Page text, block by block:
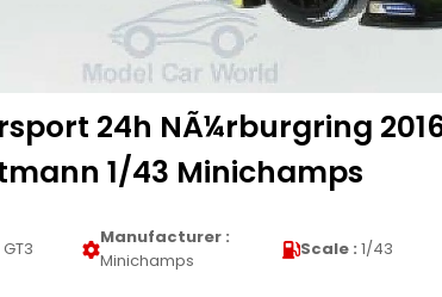
24h NÃ¼rburgring
1/43 Minichamps
Manufacturer :
Minichamps
Scale : 1/43